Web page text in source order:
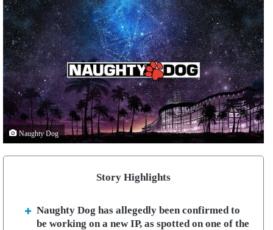
Naughty Dog
Story Highlights
Naughty Dog has allegedly been confirmed to
be working on a new IP, as spotted on one of the